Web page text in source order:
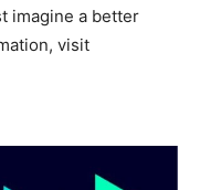
imagine a better
visit